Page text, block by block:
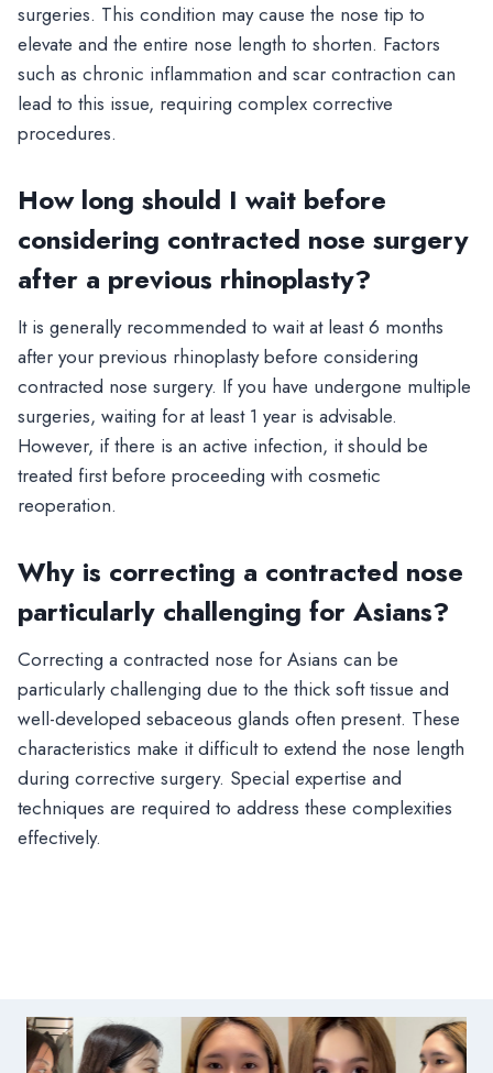
surgeries. This condition may cause the nose tip to
elevate and the entire nose length to shorten. Factors
such as chronic inflammation and scar contraction can
lead to this issue, requiring complex corrective
procedures.
How long should I wait before
considering contracted nose surgery
after a previous rhinoplasty?
It is generally recommended to wait at least 6 months
after your previous rhinoplasty before considering
contracted nose surgery. If you have undergone multiple
surgeries, waiting for at least 1 year is advisable.
However, if there is an active infection, it should be
treated first before proceeding with cosmetic
reoperation.
Why is correcting a contracted nose
particularly challenging for Asians?
Correcting a contracted nose for Asians can be
particularly challenging due to the thick soft tissue and
well-developed sebaceous glands often present. These
characteristics make it difficult to extend the nose length
during corrective surgery. Special expertise and
techniques are required to address these complexities
effectively.